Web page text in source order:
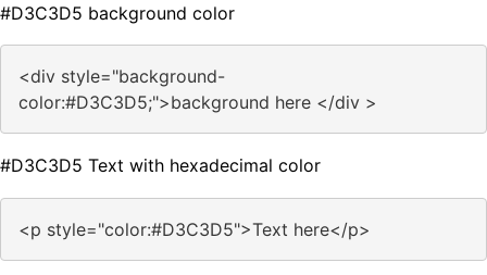
#D3C3D5 background color
<div style="background-
color:#D3C3D5;">background here </div >
#D3C3D5 Text with hexadecimal color
<p style="color:#D3C3D5">Text here</p>